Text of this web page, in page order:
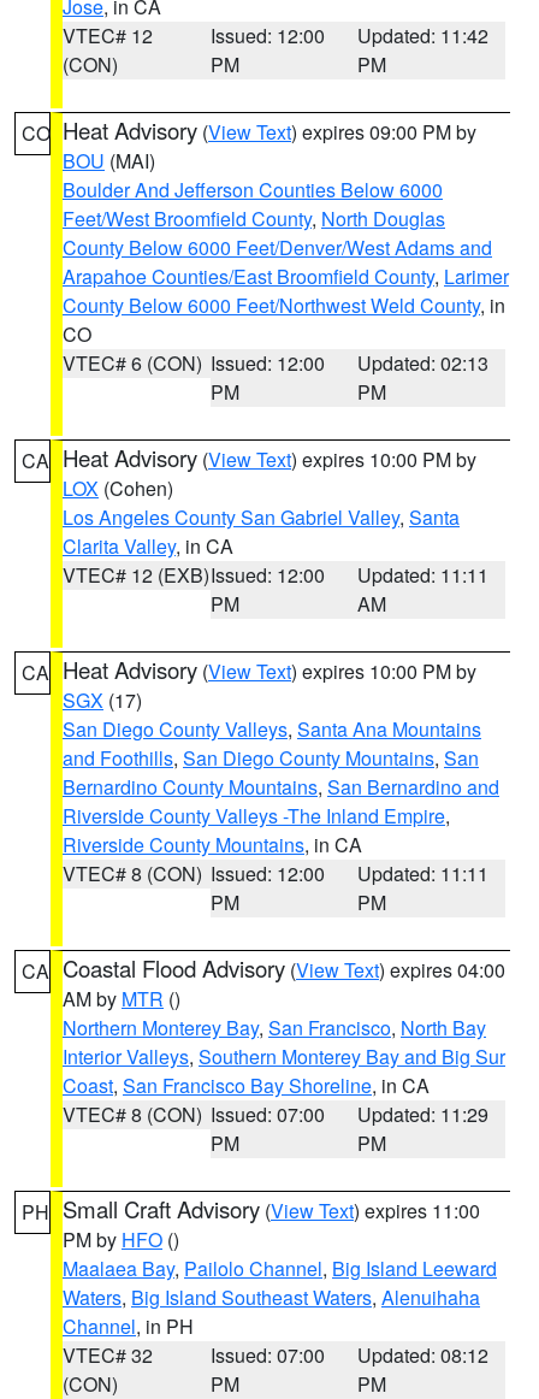
Jose, in CA
VTEC# 12
(CON)
Issued: 12:00
PM
Updated: 11:42
PM
CO Heat Advisory (View Text) expires 09:00 PM by
BOU (MAI)
Boulder And Jefferson Counties Below 6000
Feet/West Broomfield County, North Douglas
County Below 6000 Feet/Denver/West Adams and
Arapahoe Counties/East Broomfield County, Larimer
County Below 6000 Feet/Northwest Weld County, in
CO
VTEC# 6 (CON) Issued: 12:00
PM
Updated: 02:13
PM
CA Heat Advisory (View Text) expires 10:00 PM by
LOX (Cohen)
Los Angeles County San Gabriel Valley, Santa
Clarita Valley, in CA
VTEC# 12 (EXB)Issued: 12:00
PM
Updated: 11:11
AM
CA Heat Advisory (View Text) expires 10:00 PM by
SGX (17)
San Diego County Valleys, Santa Ana Mountains
and Foothills, San Diego County Mountains, San
Bernardino County Mountains, San Bernardino and
Riverside County Valleys -The Inland Empire,
Riverside County Mountains, in CA
VTEC# 8 (CON) Issued: 12:00
PM
Updated: 11:11
PM
CA Coastal Flood Advisory (View Text) expires 04:00
AM by MTR ()
Northern Monterey Bay, San Francisco, North Bay
Interior Valleys, Southern Monterey Bay and Big Sur
Coast, San Francisco Bay Shoreline, in CA
VTEC# 8 (CON) Issued: 07:00
PM
Updated: 11:29
PM
PH Small Craft Advisory (View Text) expires 11:00
PM by HFO ()
Maalaea Bay, Pailolo Channel, Big Island Leeward
Waters, Big Island Southeast Waters, Alenuihaha
Channel, in PH
VTEC# 32
(CON)
Issued: 07:00
PM
Updated: 08:12
PM